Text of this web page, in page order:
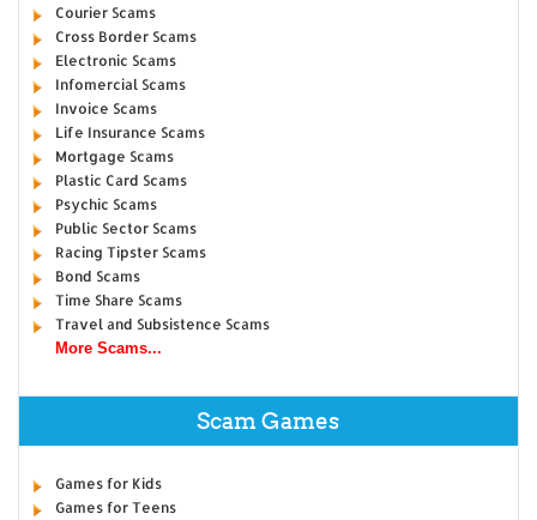
Courier Scams
Cross Border Scams
Electronic Scams
Infomercial Scams
Invoice Scams
Life Insurance Scams
Mortgage Scams
Plastic Card Scams
Psychic Scams
Public Sector Scams
Racing Tipster Scams
Bond Scams
Time Share Scams
Travel and Subsistence Scams
More Scams...
Scam Games
Games for Kids
Games for Teens